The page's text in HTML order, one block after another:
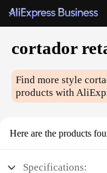
cortador
Find more style
products with
Here are the products
Specifications: